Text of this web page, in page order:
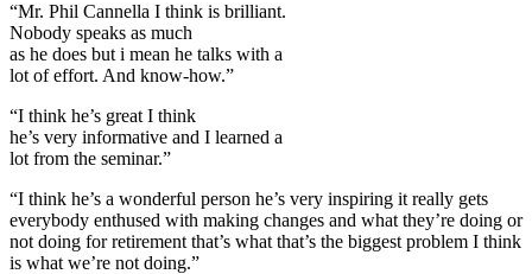
“Mr. Phil Cannella I think is brilliant.
Nobody speaks as much
as he does but i mean he talks with a
lot of effort. And know-how.”
“I think he’s great I think
he’s very informative and I learned a
lot from the seminar.”
“I think he’s a wonderful person he’s very inspiring it really gets
everybody enthused with making changes and what they’re doing or
not doing for retirement that’s what that’s the biggest problem I think
is what we’re not doing.”